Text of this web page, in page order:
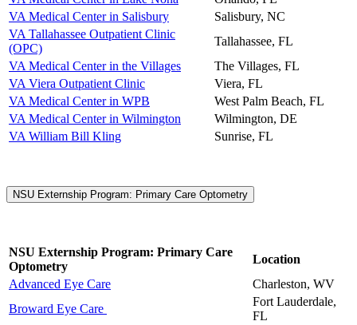
VA Medical Center in Salisbury
Salisbury, NC
VA Tallahassee Outpatient Clinic
(OPC)
Tallahassee, FL
VA Medical Center in the Villages
The Villages, FL
VA Viera Outpatient Clinic
Viera, FL
VA Medical Center in WPB
West Palm Beach, FL
VA Medical Center in Wilmington
Wilmington, DE
VA William Bill Kling
Sunrise, FL
NSU Externship Program: Primary Care Optometry
NSU Externship Program: Primary Care
Optometry
Location
Advanced Eye Care
Charleston, WV
Broward Eye Care
Fort Lauderdale,
FL